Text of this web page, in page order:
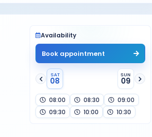
Availability
Book appointment
SAT
08
SUN
09
08:00 08:30
09:00
09:30
10:00 10:30